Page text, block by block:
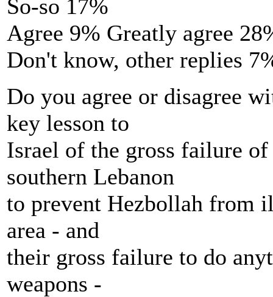
So-so 17%
Agree 9% Greatly agree
Don't know, other replies
Do you agree or disagree
key lesson to
Israel of the gross failure
southern Lebanon
to prevent Hezbollah from
area - and
their gross failure to do
weapons -